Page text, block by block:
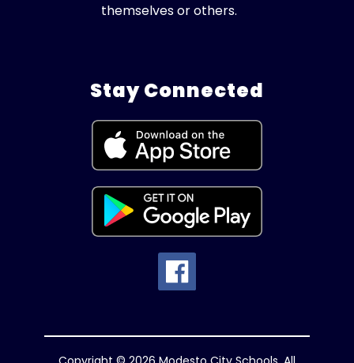
themselves or others.
Stay Connected